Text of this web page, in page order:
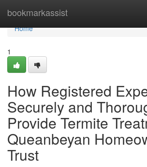
bookmarkassist
Home
Home
1
How Registered
Securely and
Provide Termite
Queanbeyan
Trust